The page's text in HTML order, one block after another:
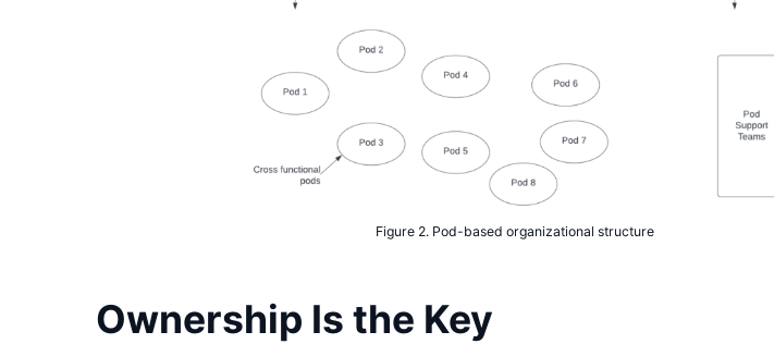
Figure 2. Pod-based organizational structure
Ownership Is the Key